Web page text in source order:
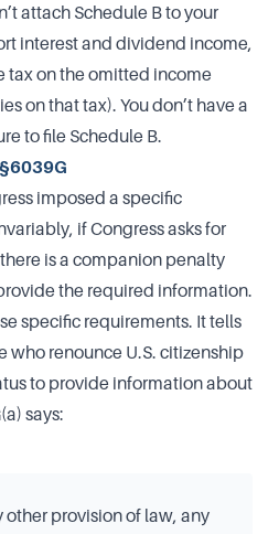
attach Schedule B to your
interest and dividend income,
tax on the omitted income
on that tax). You don’t have a
to file Schedule B.
imposed a specific
if Congress asks for
is a companion penalty
the required information.
specific requirements. It tells
who renounce U.S. citizenship
to provide information about
says:
provision of law, any